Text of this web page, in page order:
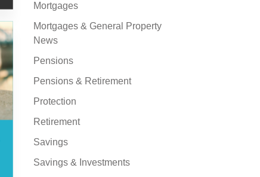
Mortgages
Mortgages & General Property
News
Pensions
Pensions & Retirement
Protection
Retirement
Savings
Savings & Investments